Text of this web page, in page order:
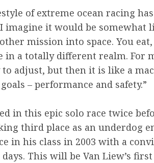
of extreme ocean racing
imagine it would be somewhat
mission into space. You eat,
in a totally different realm. For
adjust, but then it is like a
– performance and safety.”
in this epic solo race twice
third place as an underdog
in his class in 2003 with a
This will be Van Liew’s